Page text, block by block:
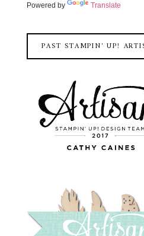
Powered by Translate
PAST STAMPIN' UP!